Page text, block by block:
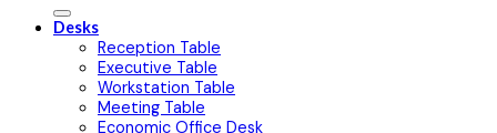
Desks
Reception Table
Executive Table
Workstation Table
Meeting Table
Economic Office Desk